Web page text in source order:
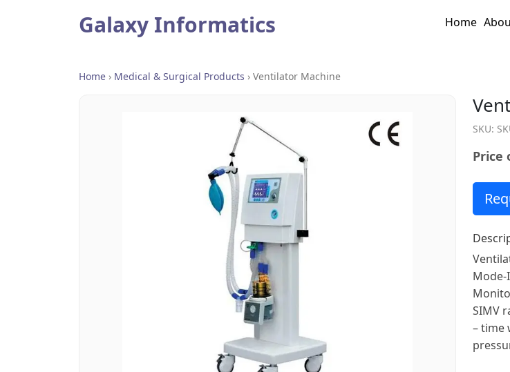
Galaxy Informatics Home
Home › Medical & Surgical Products › Ventilator Machine
SKU:
Price
Mode-
SIMV
– time